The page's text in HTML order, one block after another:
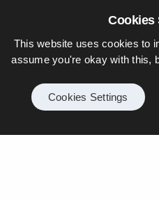
Cookies
This website uses cookies to
assume you're okay with this,
Cookies Settings